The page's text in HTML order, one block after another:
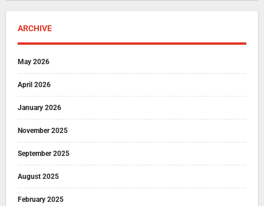
ARCHIVE
May 2026
April 2026
January 2026
November 2025
September 2025
August 2025
February 2025